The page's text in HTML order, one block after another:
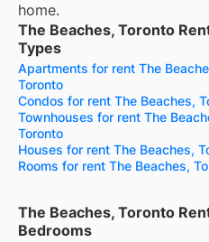
home.
The Beaches, Toronto
Types
Apartments for rent The
Toronto
Condos for rent The Beaches,
Townhouses for rent The
Toronto
Houses for rent The Beaches,
Rooms for rent The Beaches,
The Beaches, Toronto
Bedrooms